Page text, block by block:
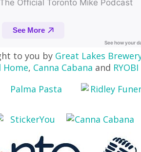
to you by Great Lakes
Home, Canna Cabana and